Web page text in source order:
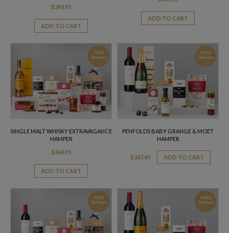
$293.95
ADD TO CART
ADD TO CART
FREE
Delivery
SINGLE MALT WHISKY EXTRAVAGANCE
HAMPER
$364.95
ADD TO CART
FREE
Delivery
PENFOLDS BABY GRANGE & MOET
HAMPER
$387.45 ADD TO CART
FREE
Delivery
FREE
Delivery